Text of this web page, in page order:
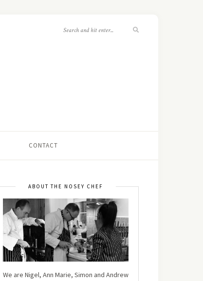
CONTACT
ABOUT THE NOSEY CHEF
We are Nigel, Ann Marie, Simon and Andrew